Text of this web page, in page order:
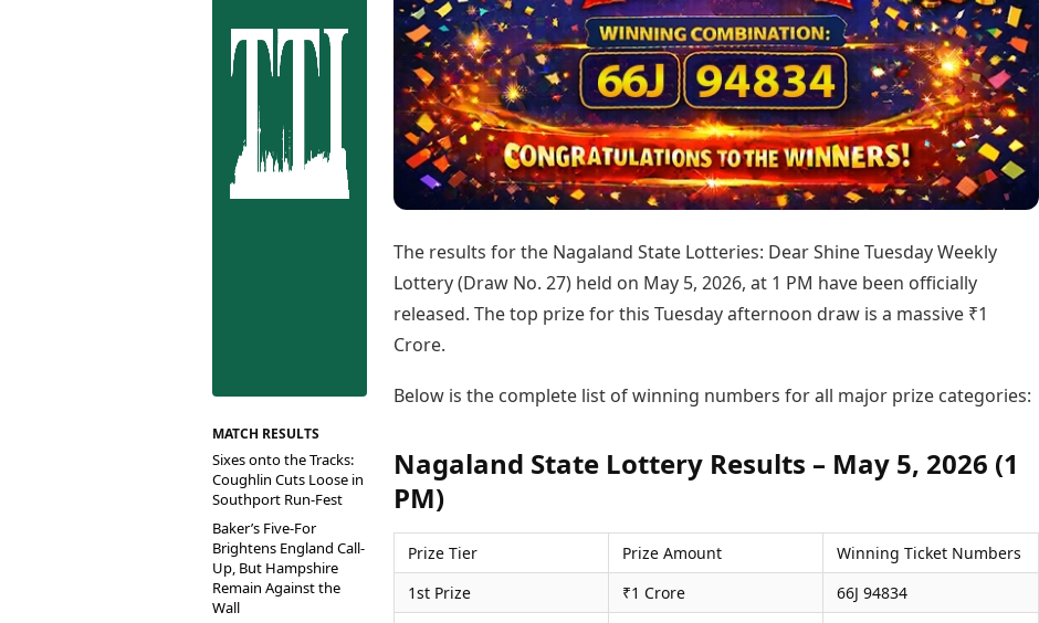
Coimbatore
Cuttack
Dehradun
Erode
Kanpur
Kochi
Kohima
Kolhapur
Prayagraj
Puducherry
Pune
Raipur
Best Telugu Movies
Best Malayalam Movies
Best Kannada Movies
Top Netflix Movies
Finance
Digital Assets
Markets & Macro
Teen Patti
Indian Rummy
Ludo
Jhandi Munda
Market Rates
Gold Rates Today
Platinum Rates Today
Silver Rates Today
Today's Panchang
Free Janam Kundli
Yearly Predictions 2026
Gemstone Guide
Astro-Vastu for Home
Rudraksha Consultation
Marriage Matching
Career & Finance
MATCH RESULTS
Sixes onto the Tracks:
Coughlin Cuts Loose in
Southport Run-Fest
Baker’s Five-For
Brightens England Call-
Up, But Hampshire
Remain Against the
Wall
The results for the Nagaland State Lotteries: Dear Shine Tuesday Weekly
Lottery (Draw No. 27) held on May 5, 2026, at 1 PM have been officially
released. The top prize for this Tuesday afternoon draw is a massive ₹1
Crore.
Below is the complete list of winning numbers for all major prize categories:
Nagaland State Lottery Results – May 5, 2026 (1
PM)
Prize Tier Prize Amount
Winning Ticket Numbers
1st Prize
₹1 Crore 66J 94834